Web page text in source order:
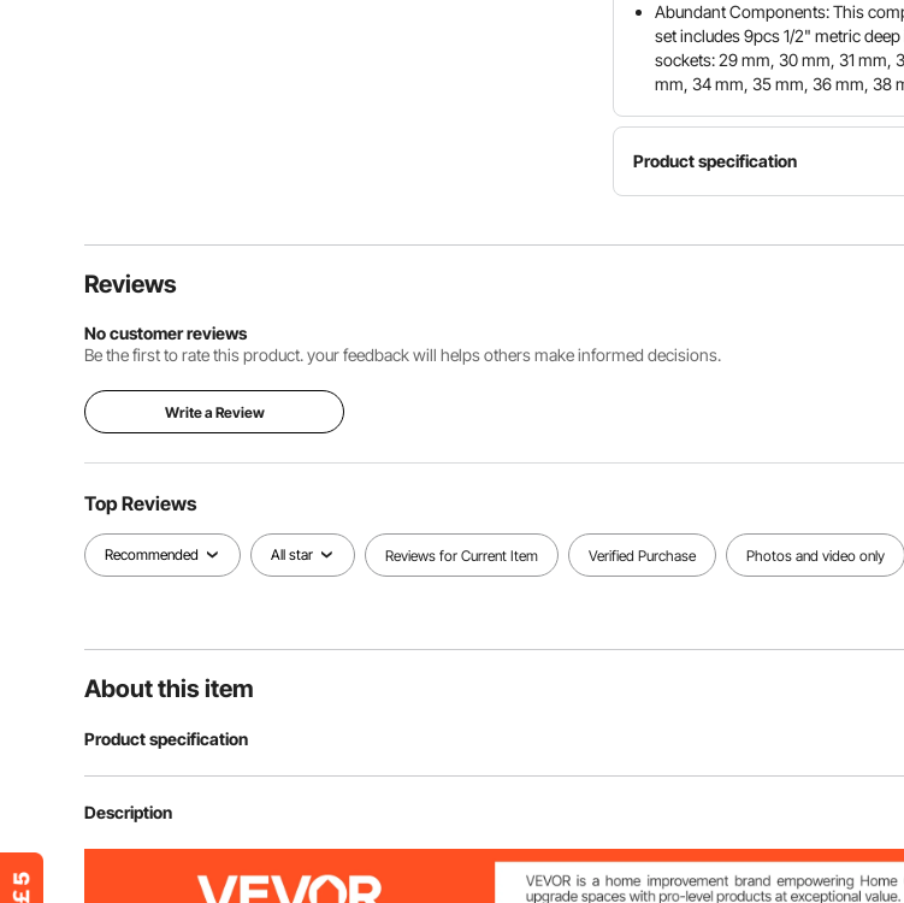
Abundant Components: This
set includes 9pcs 1/2" metric
sockets: 29 mm, 30 mm, 31 mm,
mm, 34 mm, 35 mm, 36 mm, 38
Product specification
Model
Sockets
View all specifications
Reviews
No customer reviews
Be the first to rate this product. your feedback will helps others make informed decisions.
Write a Review
Top Reviews
Recommended All star Reviews for Current Item Verified Purchase Photos and video only
About this item
Product specification
Item Model Number
Impact Sockets Set
Description